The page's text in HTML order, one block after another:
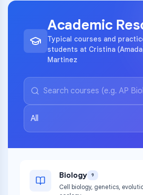
Academic
Typical courses and
students at Cristina
Martinez
All
Biology 9
Cell biology, genetics,